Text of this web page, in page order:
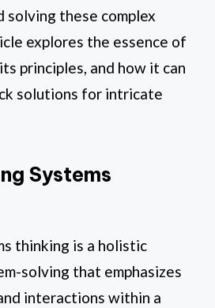
solving these complex
explores the essence of
principles, and how it can
solutions for intricate
Systems
thinking is a holistic
solving that emphasizes
interactions within a